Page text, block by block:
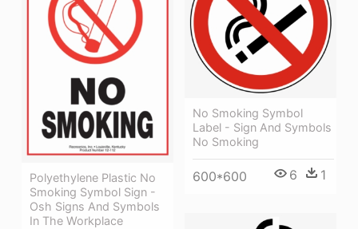
Polyethylene Plastic No
Smoking Symbol Sign -
Osh Signs And Symbols
In The Workplace
No Smoking Symbol
Label - Sign And Symbols
No Smoking
600*600 6 1